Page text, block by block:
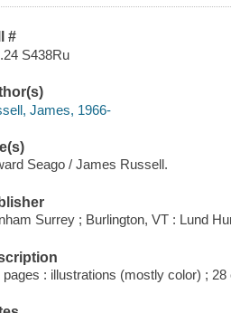
#
S438Ru
James, 1966-
Seago / James Russell.
Surrey ; Burlington, VT : Lund
pages : illustrations (mostly color) ; 28